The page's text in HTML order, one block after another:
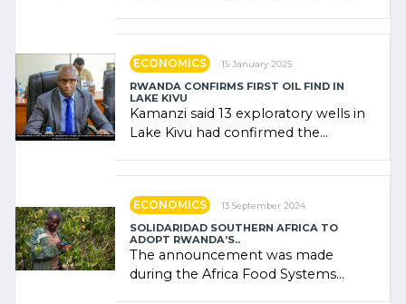
ECONOMICS 15 January 2025
RWANDA CONFIRMS FIRST OIL FIND IN
LAKE KIVU
Kamanzi said 13 exploratory wells in
Lake Kivu had confirmed the
ECONOMICS 13 September 2024
SOLIDARIDAD SOUTHERN AFRICA TO
ADOPT RWANDA’S..
The announcement was made
during the Africa Food Systems